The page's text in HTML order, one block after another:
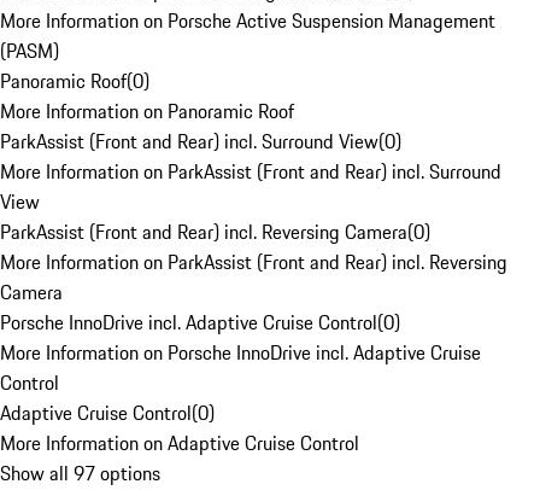
More Information on Porsche Active Suspension Management
(PASM)
Panoramic Roof(0)
More Information on Panoramic Roof
ParkAssist (Front and Rear) incl. Surround View(0)
More Information on ParkAssist (Front and Rear) incl. Surround
View
ParkAssist (Front and Rear) incl. Reversing Camera(0)
More Information on ParkAssist (Front and Rear) incl. Reversing
Camera
Porsche InnoDrive incl. Adaptive Cruise Control(0)
More Information on Porsche InnoDrive incl. Adaptive Cruise
Control
Adaptive Cruise Control(0)
More Information on Adaptive Cruise Control
Show all 97 options